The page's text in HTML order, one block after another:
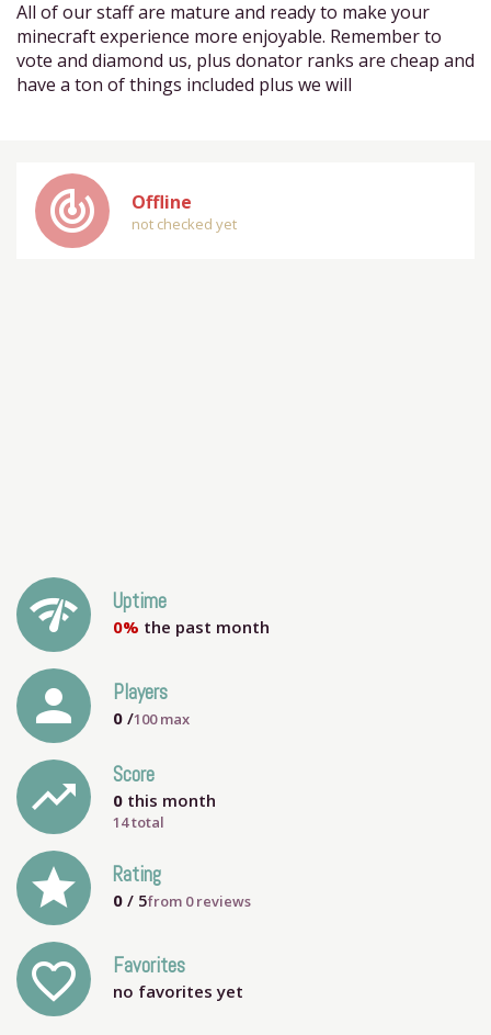
All of our staff are mature and ready to make your
minecraft experience more enjoyable. Remember to
vote and diamond us, plus donator ranks are cheap and
have a ton of things included plus we will
track_changes Offline
not checked yet
network_check Uptime
0% the past month
person Players
0 /100max
trending_up Score
0 this month
14 total
grade Rating
0 / 5from 0reviews
favorite_outline Favorites
no favorites yet